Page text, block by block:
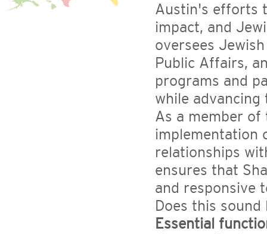
Austin's efforts
impact, and
oversees
Public Affairs,
programs and
while
As a member of
implementation
relationships
ensures that
and responsive
Does this
Essential